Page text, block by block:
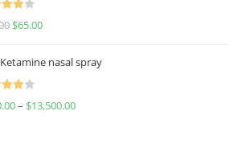
$65.00
nasal spray
– $13,500.00